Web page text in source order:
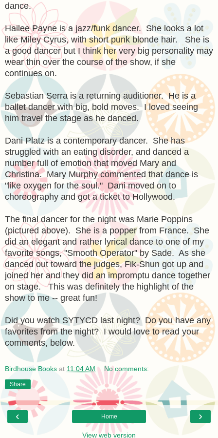
dance.
Hailee Payne is a jazz/funk dancer. She looks a lot
like Miley Cyrus, with short punk blonde hair. She is
a good dancer but I think her very big personality may
wear thin over the course of the show, if she
continues on.
Sebastian Serra is a returning auditioner. He is a
ballet dancer with big, bold moves. I loved seeing
him travel the stage as he danced.
Dani Platz is a contemporary dancer. She has
struggled with an eating disorder, and danced a
number full of emotion that moved Mary and
Christina. Mary Murphy commented that dance is
"like oxygen for the soul." Dani moved on to
choreography and got a ticket to Hollywood.
The final dancer for the night was Marie Poppins
(pictured above). She is a popper from France. She
did an elegant and rather lyrical dance to one of my
favorite songs, "Smooth Operator" by Sade. As she
danced out toward the judges, Fik-Shun got up and
joined her and they did an impromptu dance together
on stage. This was definitely the highlight of the
show to me -- great fun!
Did you watch SYTYCD last night? Do you have any
favorites from the night? I would love to read your
comments, below.
Birdhouse Books at 11:04 AM No comments:
Share
‹ ›
Home
View web version